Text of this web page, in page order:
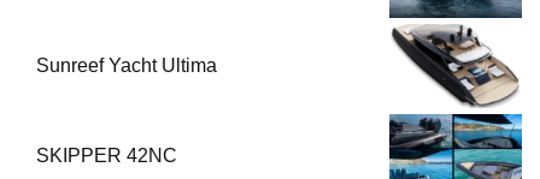
Sunreef Yacht Ultima
SKIPPER 42NC